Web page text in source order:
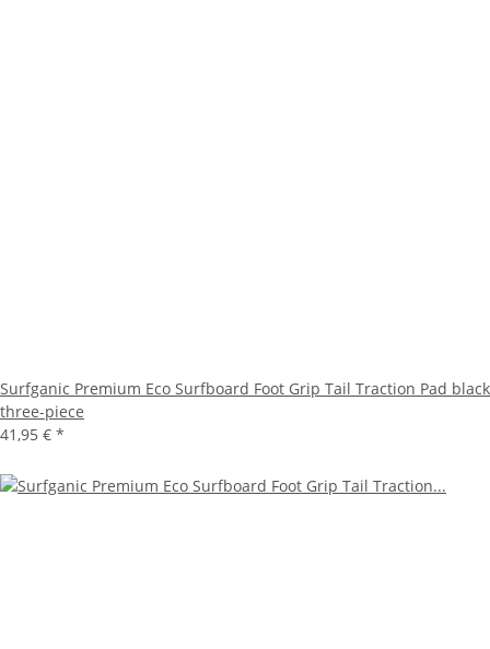
Surfganic Premium Eco Surfboard Foot Grip Tail Traction Pad black
three-piece
41,95 € *